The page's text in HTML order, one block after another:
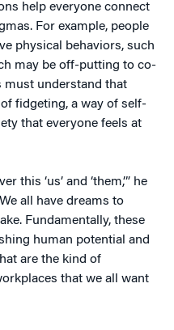
help everyone connect
For example, people
physical behaviors, such
may be off-putting to co-
must understand that
fidgeting, a way of self-
that everyone feels at
this ‘us’ and ‘them,’” he
all have dreams to
Fundamentally, these
human potential and
are the kind of
that we all want